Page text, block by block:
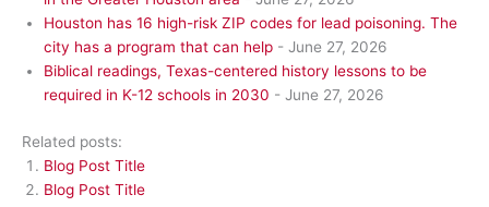
Houston has 16 high-risk ZIP codes for lead poisoning. The
city has a program that can help - June 27, 2026
Biblical readings, Texas-centered history lessons to be
required in K-12 schools in 2030 - June 27, 2026
Related posts:
Blog Post Title
Blog Post Title